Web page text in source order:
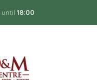
until 18:00